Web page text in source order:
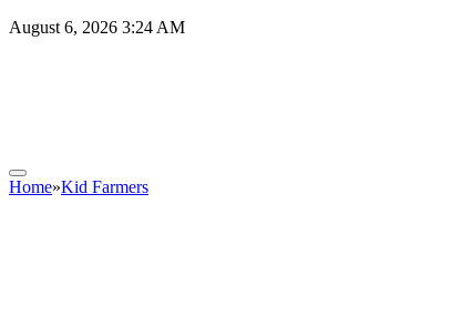
August 6, 2026 3:24 AM
Home»Kid Farmers